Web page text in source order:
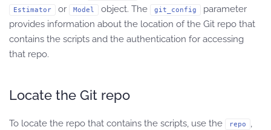
Estimator or Model object. The git_config
parameter
provides information about the location of the Git repo that
contains the scripts and the authentication for accessing
that repo.
Locate the Git repo
To locate the repo that contains the scripts, use the repo ,